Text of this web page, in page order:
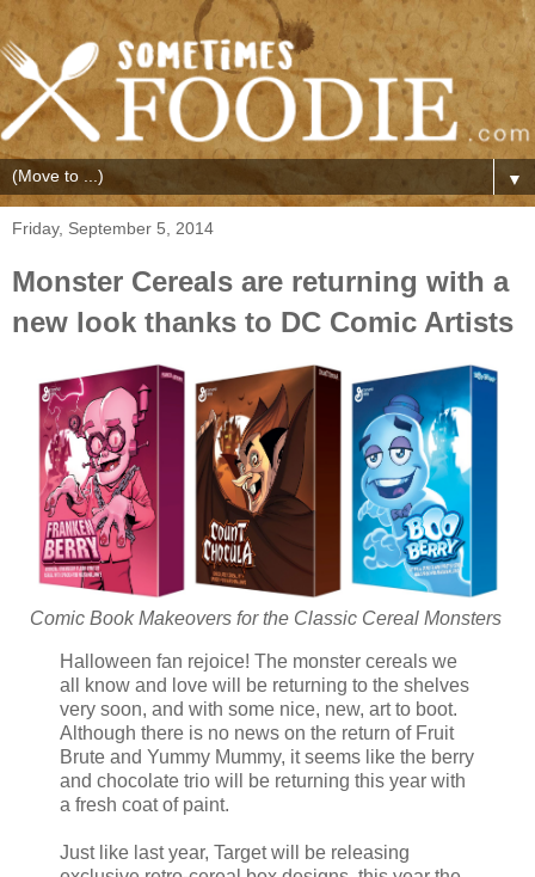
▼
Friday, September 5, 2014
Monster Cereals are returning with a
new look thanks to DC Comic Artists
Comic Book Makeovers for the Classic Cereal Monsters
Halloween fan rejoice! The monster cereals we
all know and love will be returning to the shelves
very soon, and with some nice, new, art to boot.
Although there is no news on the return of Fruit
Brute and Yummy Mummy, it seems like the berry
and chocolate trio will be returning this year with
a fresh coat of paint.
Just like last year, Target will be releasing